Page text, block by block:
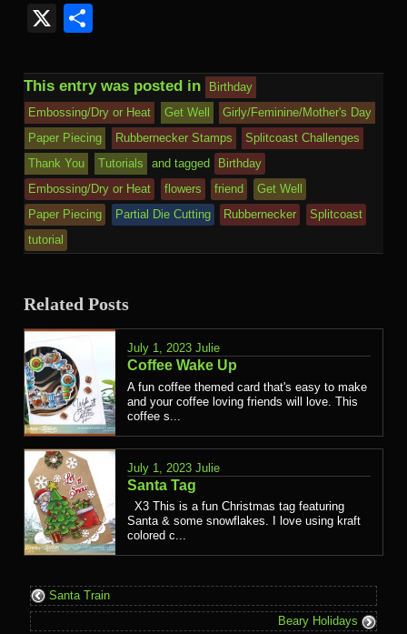
X
This entry was posted in
Birthday
Embossing/Dry or Heat
Get Well
Girly/Feminine/Mother's Day
Paper Piecing
Rubbernecker Stamps
Splitcoast Challenges
Thank You
Tutorials and tagged
Birthday
Embossing/Dry or Heat
flowers friend
Get Well
Paper Piecing
Partial Die Cutting Rubbernecker
Splitcoast
tutorial
Related Posts
July 1, 2023 Julie
Coffee Wake Up
A fun coffee themed card that's easy to make
and your coffee loving friends will love. This
coffee s...
July 1, 2023 Julie
Santa Tag
X3 This is a fun Christmas tag featuring
Santa & some snowflakes. I love using kraft
colored c...
Santa Train
Beary Holidays